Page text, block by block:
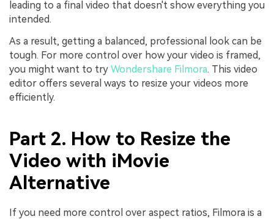
leading to a final video that doesn't show everything you
intended.
As a result, getting a balanced, professional look can be
tough. For more control over how your video is framed,
you might want to try Wondershare Filmora. This video
editor offers several ways to resize your videos more
efficiently.
Part 2. How to Resize the
Video with iMovie
Alternative
If you need more control over aspect ratios, Filmora is a